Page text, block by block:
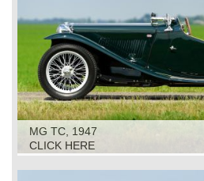
MG TC, 1947
CLICK HERE